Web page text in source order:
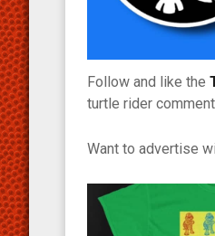
Follow and like the
turtle rider
Want to advertise